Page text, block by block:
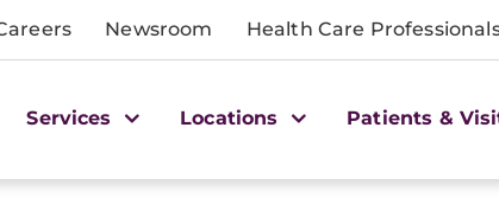
Newsroom Health Care
Services Locations Patients &